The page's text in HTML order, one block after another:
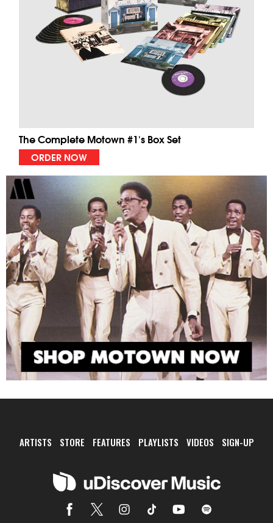
The Complete Motown #1's Box Set
ORDER NOW
ARTISTS STORE FEATURES PLAYLISTS VIDEOS SIGN-UP